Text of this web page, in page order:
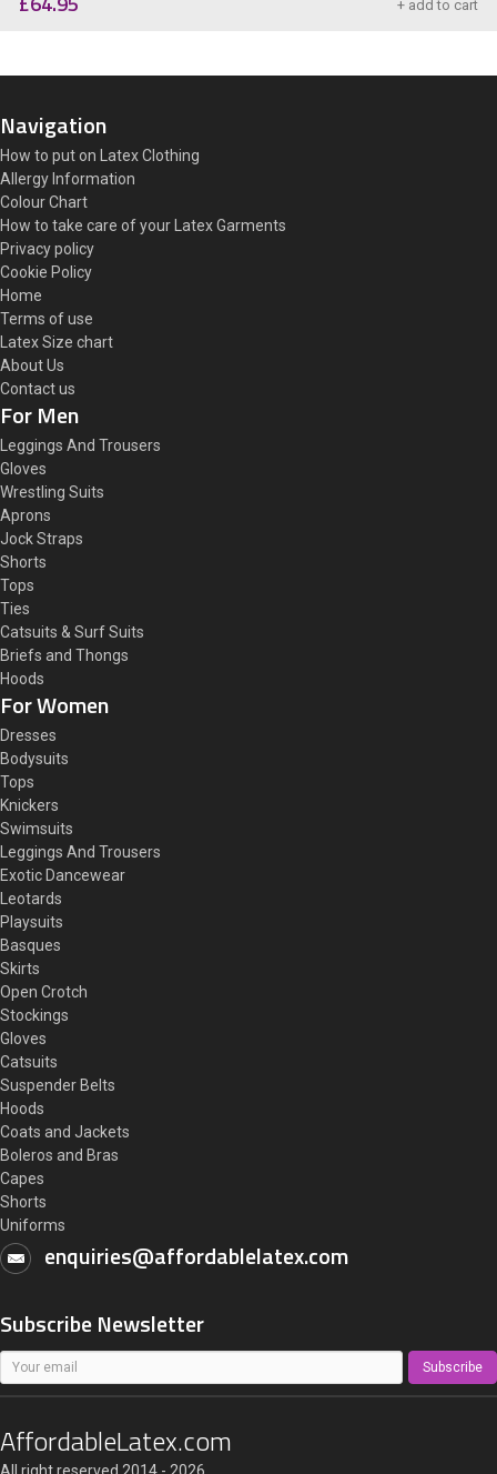
+ add to cart
Navigation
How to put on Latex Clothing
Allergy Information
Colour Chart
How to take care of your Latex Garments
Privacy policy
Cookie Policy
Home
Terms of use
Latex Size chart
About Us
Contact us
For Men
Leggings And Trousers
Gloves
Wrestling Suits
Aprons
Jock Straps
Shorts
Tops
Ties
Catsuits & Surf Suits
Briefs and Thongs
Hoods
For Women
Dresses
Bodysuits
Tops
Knickers
Swimsuits
Leggings And Trousers
Exotic Dancewear
Leotards
Playsuits
Basques
Skirts
Open Crotch
Stockings
Gloves
Catsuits
Suspender Belts
Hoods
Coats and Jackets
Boleros and Bras
Capes
Shorts
Uniforms
enquiries@affordablelatex.com
Subscribe Newsletter
Subscribe
AffordableLatex.com